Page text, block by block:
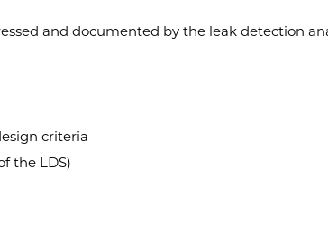
and documented by the leak detection
criteria
the LDS)